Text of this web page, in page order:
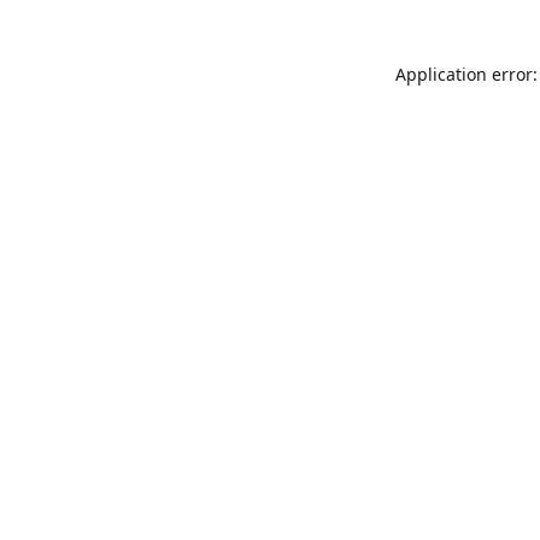
Application